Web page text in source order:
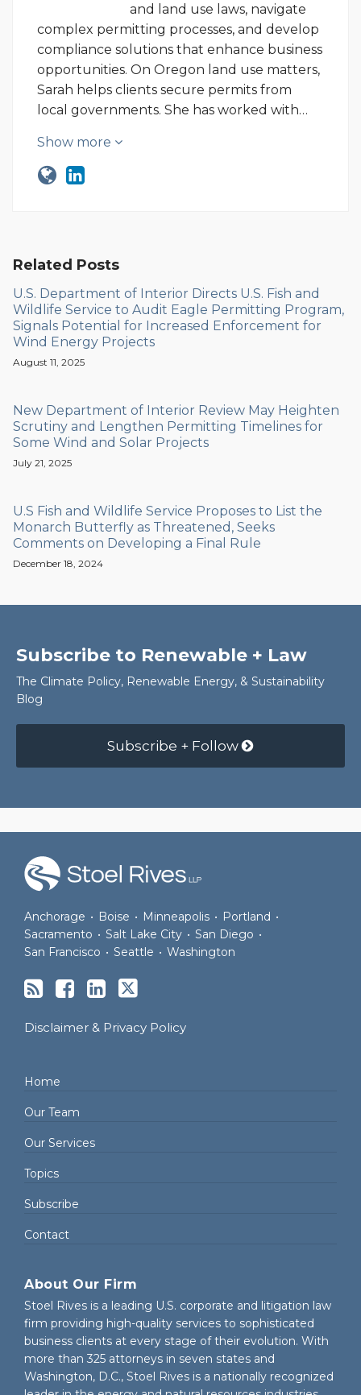
and land use laws, navigate
complex permitting processes, and develop
compliance solutions that enhance business
opportunities. On Oregon land use matters,
Sarah helps clients secure permits from
local governments. She has worked with…
Show more
Related Posts
U.S. Department of Interior Directs U.S. Fish and
Wildlife Service to Audit Eagle Permitting Program,
Signals Potential for Increased Enforcement for
Wind Energy Projects
August 11, 2025
New Department of Interior Review May Heighten
Scrutiny and Lengthen Permitting Timelines for
Some Wind and Solar Projects
July 21, 2025
U.S Fish and Wildlife Service Proposes to List the
Monarch Butterfly as Threatened, Seeks
Comments on Developing a Final Rule
December 18, 2024
Subscribe to Renewable + Law
The Climate Policy, Renewable Energy, & Sustainability
Blog
Subscribe + Follow
Anchorage • Boise • Minneapolis • Portland •
Sacramento • Salt Lake City • San Diego •
San Francisco • Seattle • Washington
Disclaimer & Privacy Policy
Home
Our Team
Our Services
Topics
Subscribe
Contact
About Our Firm
Stoel Rives is a leading U.S. corporate and litigation law
firm providing high-quality services to sophisticated
business clients at every stage of their evolution. With
more than 325 attorneys in seven states and
Washington, D.C., Stoel Rives is a nationally recognized